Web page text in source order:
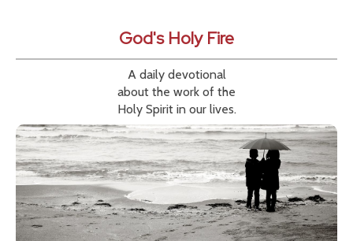
God's Holy Fire
A daily devotional
about the work of the
Holy Spirit in our lives.